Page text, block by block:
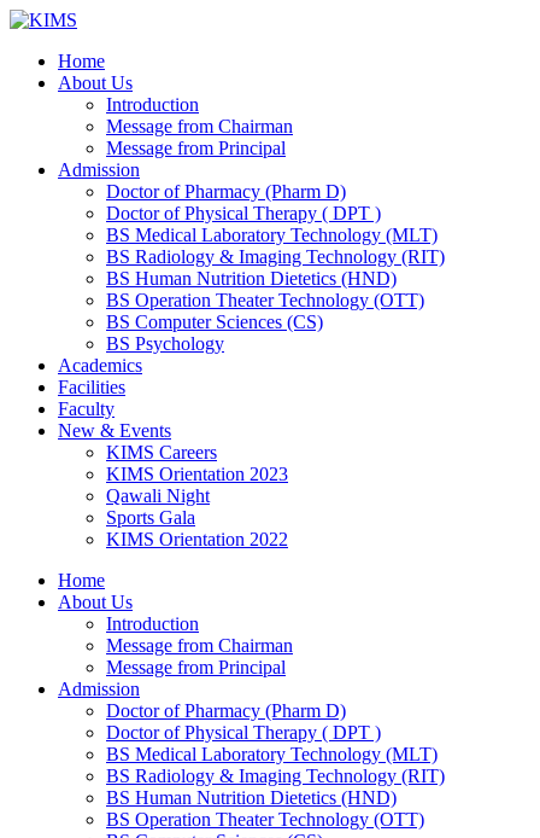
Skip
contentHome
About Us
Introduction
Message from Chairman
Message from Principal
Admission
Doctor of Pharmacy (Pharm D)
Doctor of Physical Therapy ( DPT )
BS Medical Laboratory Technology (MLT)
BS Radiology & Imaging Technology (RIT)
BS Human Nutrition Dietetics (HND)
BS Operation Theater Technology (OTT)
BS Computer Sciences (CS)
BS Psychology
Academics
Facilities
Faculty
New & Events
KIMS Careers
KIMS Orientation 2023
Qawali Night
Sports Gala
KIMS Orientation 2022
Home
About Us
Introduction
Message from Chairman
Message from Principal
Admission
Doctor of Pharmacy (Pharm D)
Doctor of Physical Therapy ( DPT )
BS Medical Laboratory Technology (MLT)
BS Radiology & Imaging Technology (RIT)
BS Human Nutrition Dietetics (HND)
BS Operation Theater Technology (OTT)